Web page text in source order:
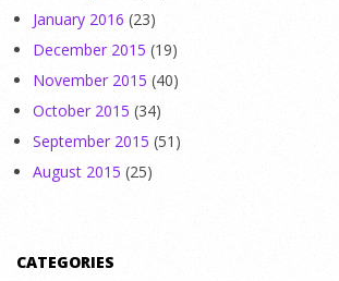
January 2016 (23)
December 2015 (19)
November 2015 (40)
October 2015 (34)
September 2015 (51)
August 2015 (25)
CATEGORIES